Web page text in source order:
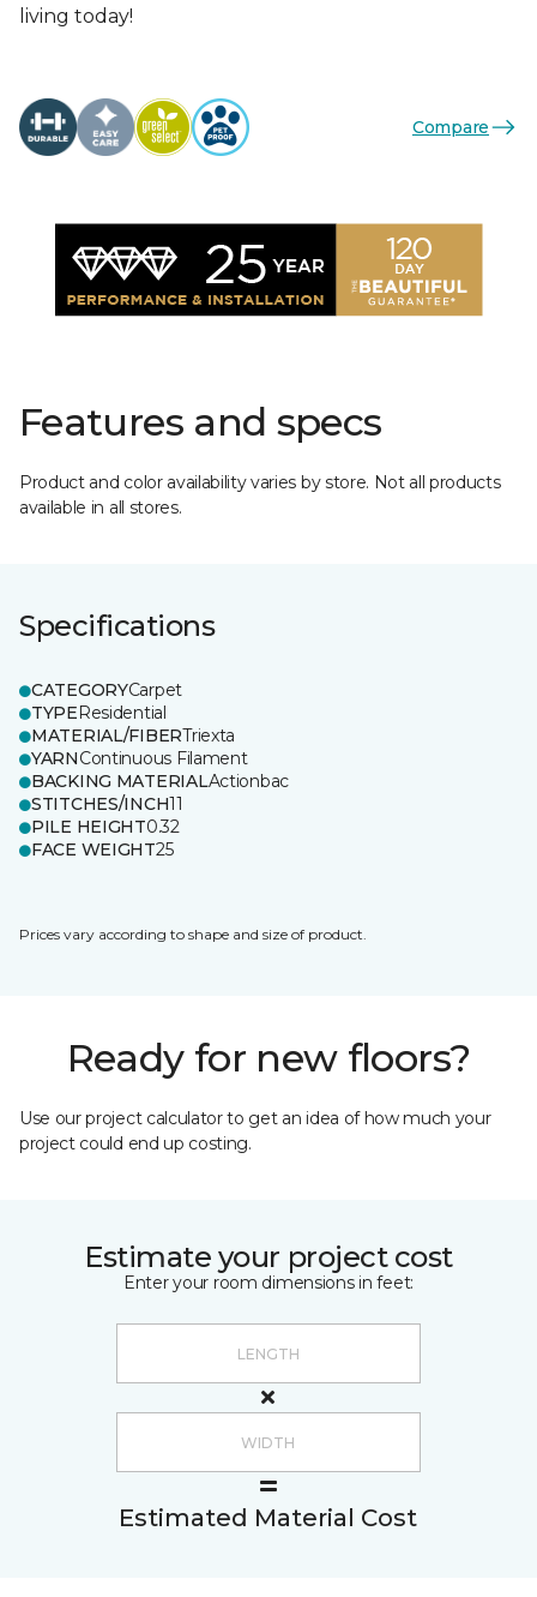
living today!
Compare
Features and specs
Product and color availability varies by store. Not all products
available in all stores.
Specifications
CATEGORYCarpet
TYPEResidential
MATERIAL/FIBERTriexta
YARNContinuous Filament
BACKING MATERIALActionbac
STITCHES/INCH11
PILE HEIGHT0.32
FACE WEIGHT25
Prices vary according to shape and size of product.
Ready for new floors?
Use our project calculator to get an idea of how much your
project could end up costing.
Estimate your project cost
Enter your room dimensions in feet:
Estimated Material Cost